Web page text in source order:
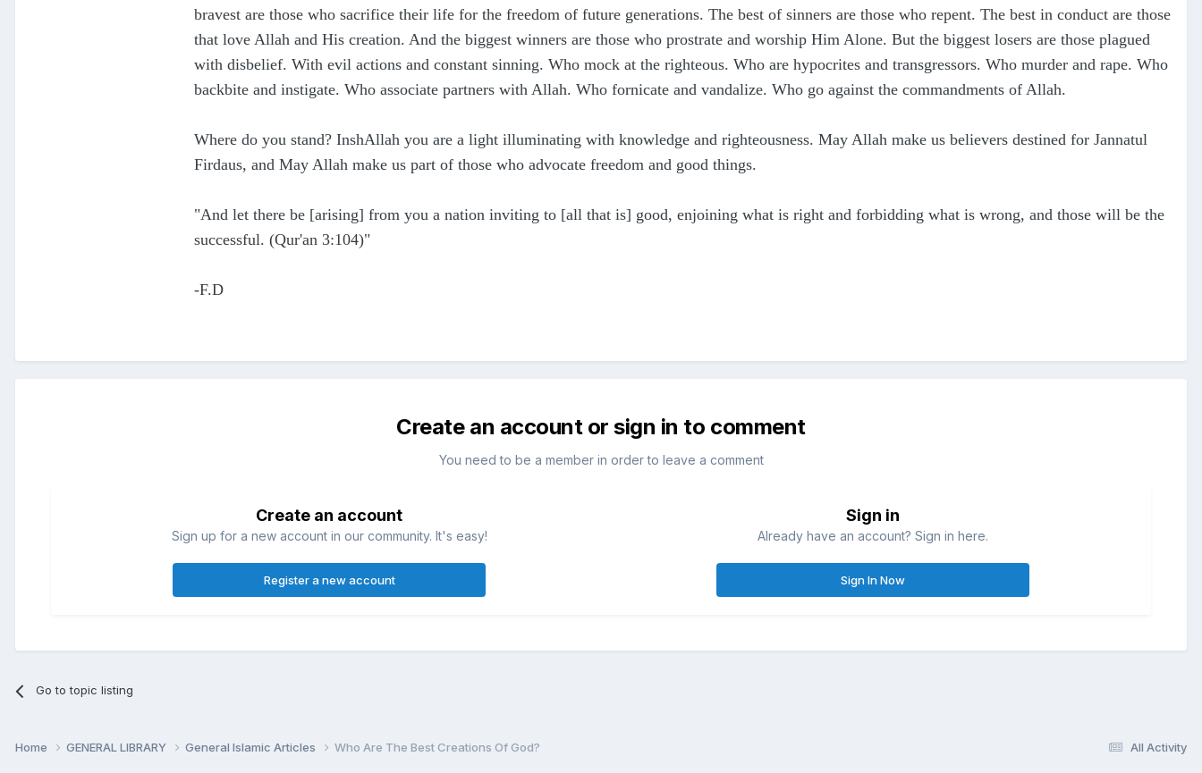
bravest are those who sacrifice their life for the freedom of future generations. The best of sinners are those who repent. The best in conduct are those
that love Allah and His creation. And the biggest winners are those who prostrate and worship Him Alone. But the biggest losers are those plagued
with disbelief. With evil actions and constant sinning. Who mock at the righteous. Who are hypocrites and transgressors. Who murder and rape. Who
backbite and instigate. Who associate partners with Allah. Who fornicate and vandalize. Who go against the commandments of Allah.
Where do you stand? InshAllah you are a light illuminating with knowledge and righteousness. May Allah make us believers destined for Jannatul
Firdaus, and May Allah make us part of those who advocate freedom and good things.
"And let there be [arising] from you a nation inviting to [all that is] good, enjoining what is right and forbidding what is wrong, and those will be the
successful. (Qur'an 3:104)"
-F.D
Create an account or sign in to comment
You need to be a member in order to leave a comment
Create an account
Sign up for a new account in our community. It's easy!
Register a new account
Sign in
Already have an account? Sign in here.
Sign In Now
Go to topic listing
All Activity
Home GENERAL LIBRARY General Islamic Articles Who Are The Best Creations Of God?